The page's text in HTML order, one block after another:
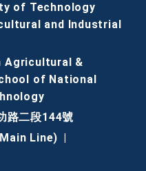
of Technology
and Industrial
Agricultural &
of National
路二段144號
Line)